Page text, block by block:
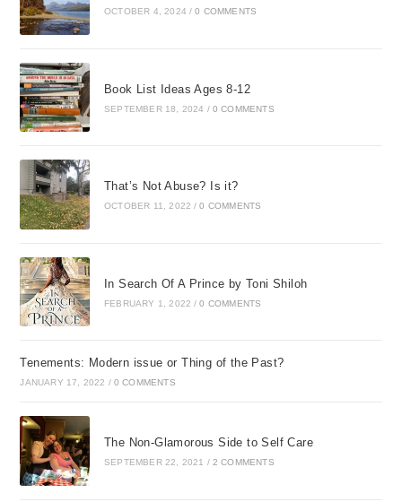
OCTOBER 4, 2024 / 0 COMMENTS
Book List Ideas Ages 8-12
SEPTEMBER 18, 2024 / 0 COMMENTS
That’s Not Abuse? Is it?
OCTOBER 11, 2022 / 0 COMMENTS
In Search Of A Prince by Toni Shiloh
FEBRUARY 1, 2022 / 0 COMMENTS
Tenements: Modern issue or Thing of the Past?
JANUARY 17, 2022 / 0 COMMENTS
The Non-Glamorous Side to Self Care
SEPTEMBER 22, 2021 / 2 COMMENTS